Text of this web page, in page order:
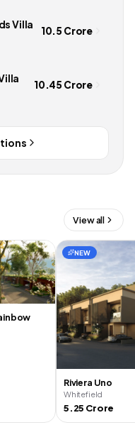
Villa 10.5 Crore
10.45 Crore
View all
NEW
Riviera Uno
Whitefield
5.25 Crore